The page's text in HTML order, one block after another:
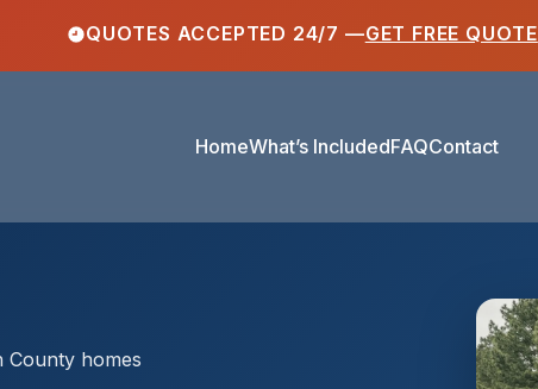
QUOTES ACCEPTED 24/7 —GET FREE QUOTE
HomeWhat’s IncludedFAQContact
County homes